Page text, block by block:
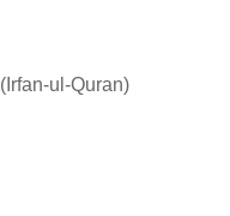
(Irfan-ul-Quran)